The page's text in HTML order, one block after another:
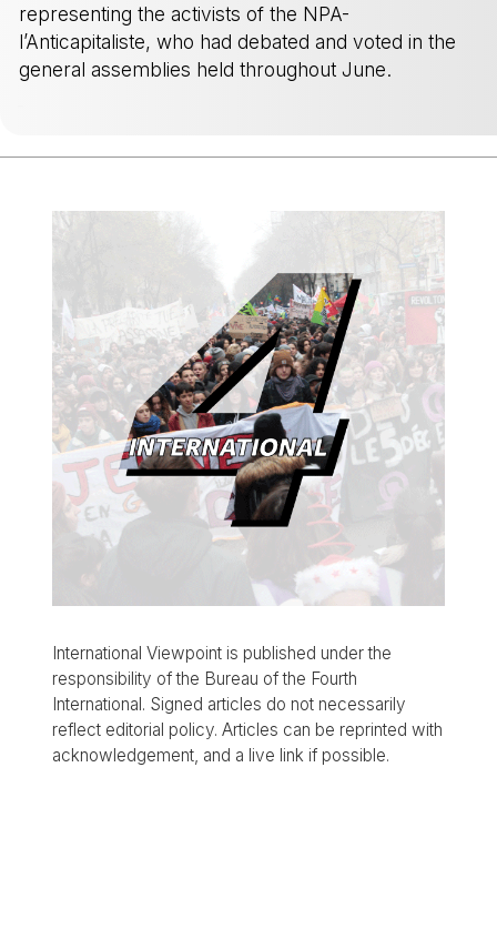
representing the activists of the NPA-
l’Anticapitaliste, who had debated and voted in the
general assemblies held throughout June.
International Viewpoint is published under the
responsibility of the Bureau of the Fourth
International. Signed articles do not necessarily
reflect editorial policy. Articles can be reprinted with
acknowledgement, and a live link if possible.